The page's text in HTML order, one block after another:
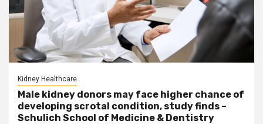
Kidney Healthcare
Male kidney donors may face higher chance of
developing scrotal condition, study finds –
Schulich School of Medicine & Dentistry